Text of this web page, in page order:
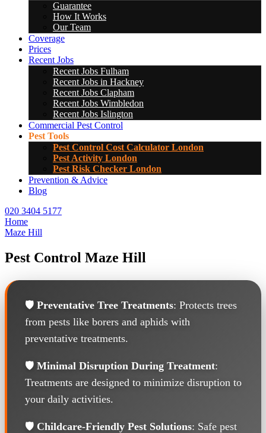
Guarantee
How It Works
Our Team
Coverage
Prices
Recent Jobs
Recent Jobs Fulham
Recent Jobs in Hackney
Recent Jobs Clapham
Recent Jobs Wimbledon
Recent Jobs Islington
Commercial Pest Control
Pest Tools
Pest Control Cost Calculator London
Pest Activity London
Pest Risk Checker London
Prevention & Advice
Blog
020 3404 5177
Home
Maze Hill
Pest Control Maze Hill
🛡️ Preventative Tree Treatments: Protects trees
from pests like borers and aphids with
preventative treatments.
🛡️ Minimal Disruption During Treatment:
Treatments are designed to minimize disruption to
your daily activities.
🛡️ Childcare-Friendly Pest Solutions: Safe pest